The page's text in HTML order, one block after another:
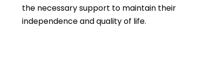
the necessary support to maintain their
independence and quality of life.